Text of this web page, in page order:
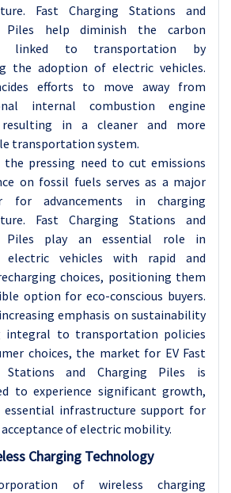
Fast Charging Stations and
Piles help diminish the carbon
linked to transportation by
the adoption of electric vehicles.
efforts to move away from
internal combustion engine
resulting in a cleaner and more
transportation system.
the pressing need to cut emissions
on fossil fuels serves as a major
for advancements in charging
Fast Charging Stations and
Piles play an essential role in
electric vehicles with rapid and
choices, positioning them
option for eco-conscious buyers.
emphasis on sustainability
integral to transportation policies
choices, the market for EV Fast
Stations and Charging Piles is
to experience significant growth,
essential infrastructure support for
of electric mobility.
Charging Technology
of wireless charging